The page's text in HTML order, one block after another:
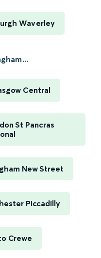
Waverley
Central
St Pancras
New Street
Piccadilly
Crewe